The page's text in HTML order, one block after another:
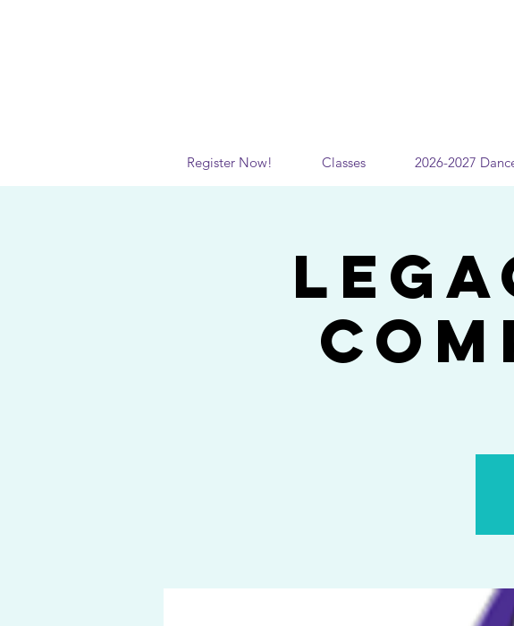
Register Now! Classes 2026-2027